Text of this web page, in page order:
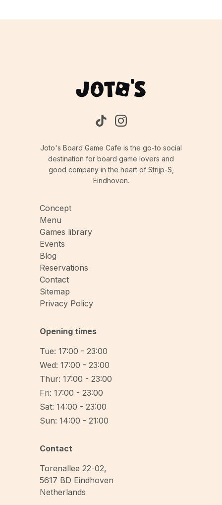
Joto's Board Game Cafe is the go-to social
destination for board game lovers and
good company in the heart of Strijp-S,
Eindhoven.
Concept
Menu
Games library
Events
Blog
Reservations
Contact
Sitemap
Privacy Policy
Opening times
Tue: 17:00 - 23:00
Wed: 17:00 - 23:00
Thur: 17:00 - 23:00
Fri: 17:00 - 23:00
Sat: 14:00 - 23:00
Sun: 14:00 - 21:00
Contact
Torenallee 22-02,
5617 BD Eindhoven
Netherlands